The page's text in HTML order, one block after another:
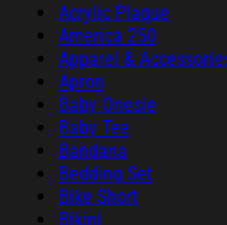
Acrylic Plaque
America 250
Apparel &
Apron
Baby Onesie
Baby Tee
Bandana
Bedding Set
Bike Short
Bikini